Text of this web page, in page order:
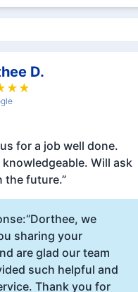
D.
★ ★
for a job well done.
Will ask
the future.”
“Dorthee, we
sharing your
are glad our team
such helpful and
Thank you for